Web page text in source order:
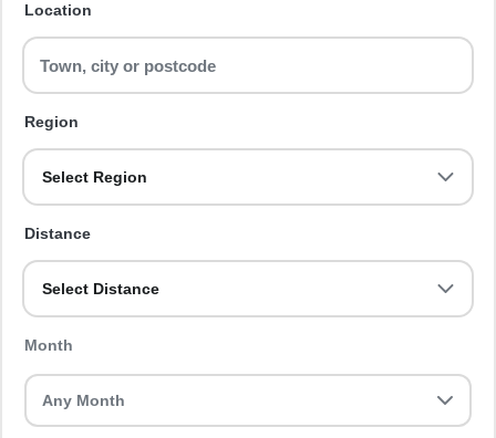
Location
Region
Select Region
Distance
Select Distance
Month